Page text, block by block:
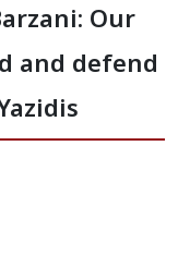
Our
and defend